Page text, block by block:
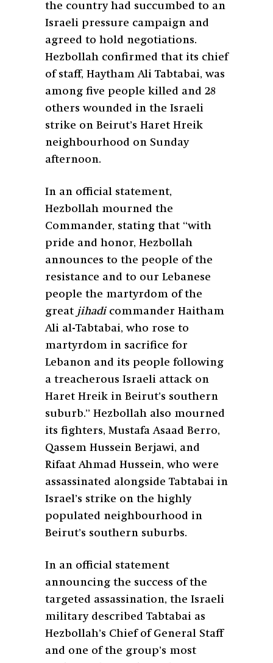
the country had succumbed to an
Israeli pressure campaign and
agreed to hold negotiations.
Hezbollah confirmed that its chief
of staff, Haytham Ali Tabtabai, was
among five people killed and 28
others wounded in the Israeli
strike on Beirut’s Haret Hreik
neighbourhood on Sunday
afternoon.
In an official statement,
Hezbollah mourned the
Commander, stating that “with
pride and honor, Hezbollah
announces to the people of the
resistance and to our Lebanese
people the martyrdom of the
great jihadi commander Haitham
Ali al-Tabtabai, who rose to
martyrdom in sacrifice for
Lebanon and its people following
a treacherous Israeli attack on
Haret Hreik in Beirut’s southern
suburb.” Hezbollah also mourned
its fighters, Mustafa Asaad Berro,
Qassem Hussein Berjawi, and
Rifaat Ahmad Hussein, who were
assassinated alongside Tabtabai in
Israel’s strike on the highly
populated neighbourhood in
Beirut’s southern suburbs.
In an official statement
announcing the success of the
targeted assassination, the Israeli
military described Tabtabai as
Hezbollah’s Chief of General Staff
and one of the group’s most